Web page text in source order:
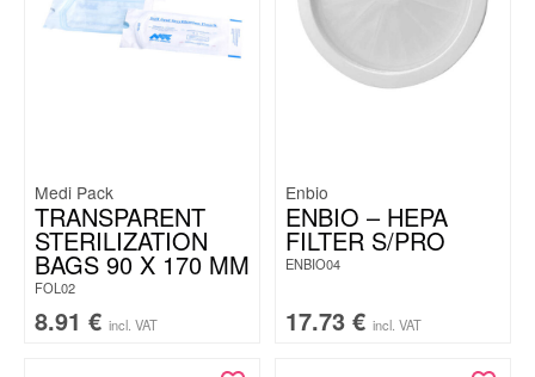
Medi Pack
TRANSPARENT
STERILIZATION
BAGS 90 X 170 MM
FOL02
8.91 € incl. VAT
Enbio
ENBIO – HEPA
FILTER S/PRO
ENBIO04
17.73 € incl. VAT